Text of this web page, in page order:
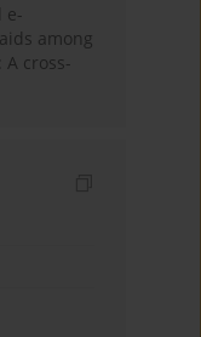
e-
among
cross-